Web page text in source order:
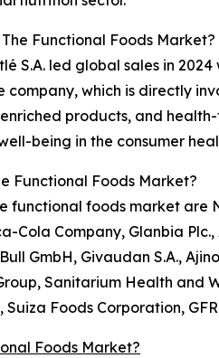
Functional Foods Market?
S.A. led global sales in
company, which is directly
products, and
being in the consumer
Functional Foods Market?
functional foods market are
Cola Company, Glanbia
GmbH, Givaudan S.A.,
Sanitarium Health and
Suiza Foods Corporation,
Foods Market?